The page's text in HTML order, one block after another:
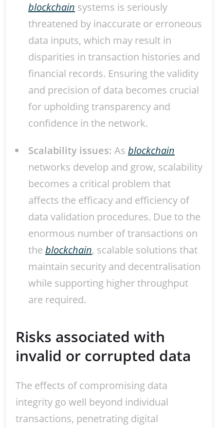
blockchain systems is seriously
threatened by inaccurate or erroneous
data inputs, which may result in
disparities in transaction histories and
financial records. Ensuring the validity
and precision of data becomes crucial
for upholding transparency and
confidence in the network.
Scalability issues: As blockchain
networks develop and grow, scalability
becomes a critical problem that
affects the efficacy and efficiency of
data validation procedures. Due to the
enormous number of transactions on
the blockchain, scalable solutions that
maintain security and decentralisation
while supporting higher throughput
are required.
Risks associated with
invalid or corrupted data
The effects of compromising data
integrity go well beyond individual
transactions, penetrating digital